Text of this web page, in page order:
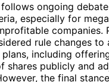
ongoing
especially for
companies.
rule changes to
plans, including
shares publicly and
the final